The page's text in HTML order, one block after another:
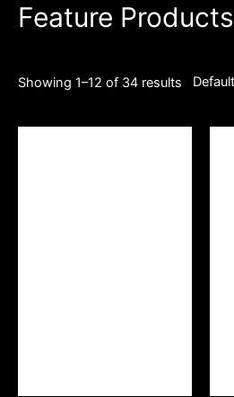
Feature Products
Showing 1–12 of 34 results